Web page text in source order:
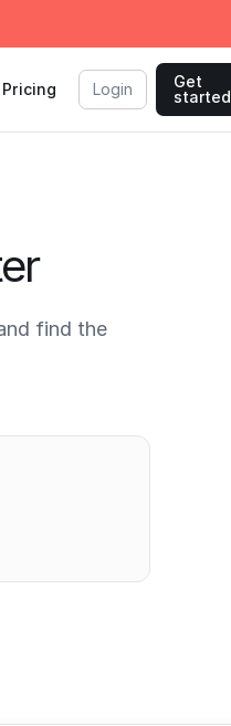
Pricing Login
Get
started
find the